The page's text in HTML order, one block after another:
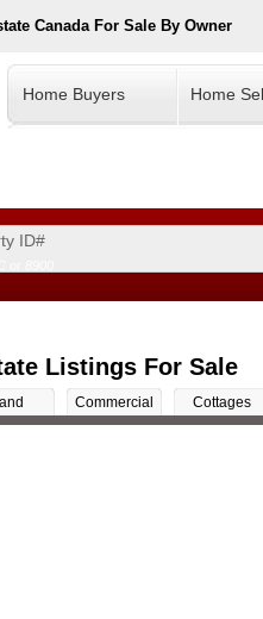
Canada For Sale By Owner
Home Buyers Home
Listings For Sale
Commercial Cottages